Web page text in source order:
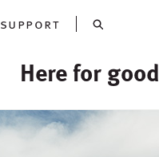
support
Here for good